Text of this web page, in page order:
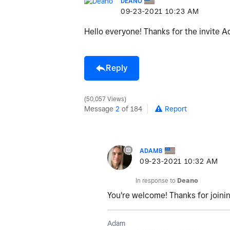
‎09-23-2021 10:23 AM
Hello everyone! Thanks for the invite
Reply
50,057 Views
Message 2 of 184 Report
ADAMB
‎09-23-2021 10:32 AM
In response to Deano
You're welcome! Thanks for
Adam